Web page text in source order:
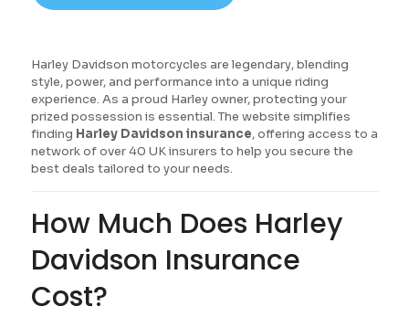
Harley Davidson motorcycles are legendary, blending
style, power, and performance into a unique riding
experience. As a proud Harley owner, protecting your
prized possession is essential. The website simplifies
finding Harley Davidson insurance, offering access to a
network of over 40 UK insurers to help you secure the
best deals tailored to your needs.
How Much Does Harley
Davidson Insurance
Cost?